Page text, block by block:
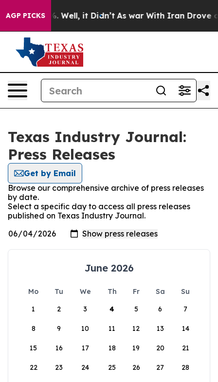
AGP PICKS
40%. Well, it Didn’t As war With Iran Drove oil
Texas Industry Journal:
Press Releases
Get by Email
Browse our comprehensive archive of press releases
by date.
Select a specific day to access all press releases
published on Texas Industry Journal.
June 2026
Mo Tu We Th Fr Sa
Su
1
2 3 4 5 6 7
8 9 10 11 12 13 14
15 16 17 18 19 20 21
22 23 24 25 26 27 28